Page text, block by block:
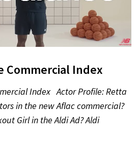
Commercial Index
Index Actor Profile: Retta
in the new Aflac commercial?
Girl in the Aldi Ad? Aldi